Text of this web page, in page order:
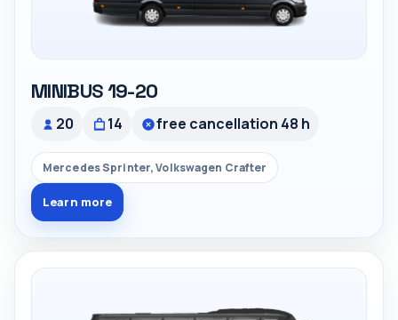
MINIBUS 19-20
20 14 free cancellation 48 h
Mercedes Sprinter, Volkswagen Crafter
Learn more